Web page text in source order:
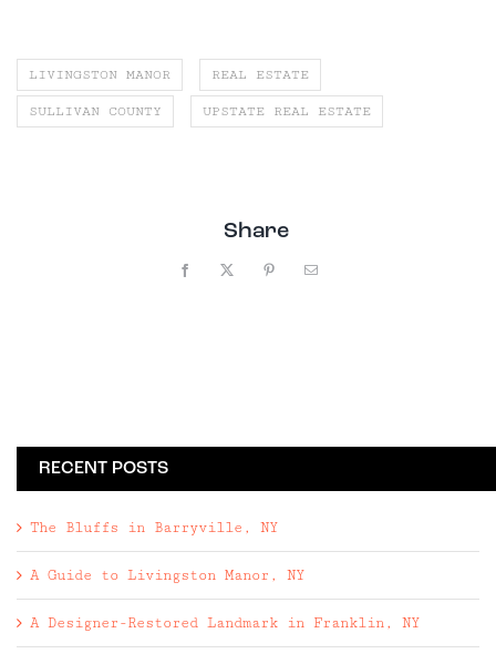
LIVINGSTON MANOR REAL ESTATE
SULLIVAN COUNTY UPSTATE REAL ESTATE
Share
Facebook Pinterest
RECENT POSTS
The Bluffs in Barryville, NY
A Guide to Livingston Manor, NY
A Designer-Restored Landmark in Franklin, NY